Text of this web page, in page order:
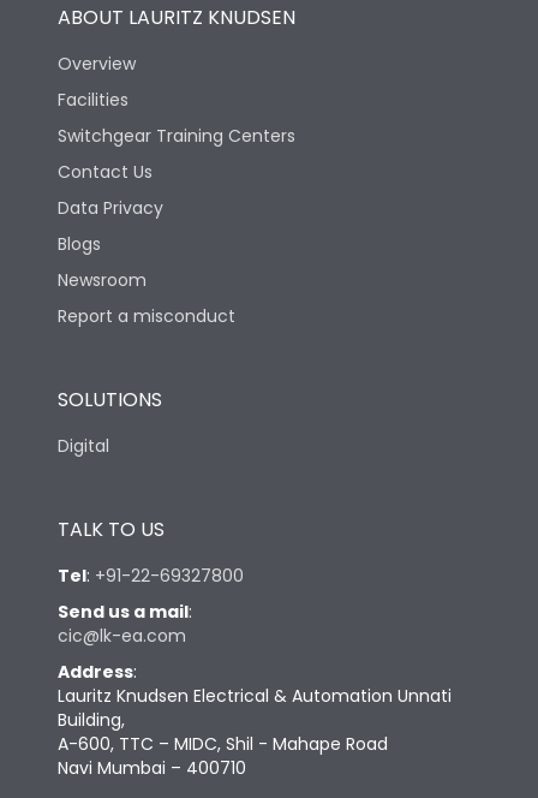
Cycles
Electrical life@1.0 In*
(No.of operations
8000
Mechanical life-
Operating Cycles
Physical Dimensions
Height
ABOUT LAURITZ KNUDSEN
Overview
Facilities
Switchgear Training Centers
Contact Us
Data Privacy
Blogs
Newsroom
Report a misconduct
SOLUTIONS
Digital
TALK TO US
Tel: +91-22-69327800
Send us a mail:
cic@lk-ea.com
Address:
Lauritz Knudsen Electrical & Automation Unnati
Building,
A-600, TTC – MIDC, Shil - Mahape Road
Navi Mumbai – 400710